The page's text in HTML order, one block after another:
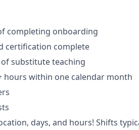
completing onboarding
certification complete
substitute teaching
hours within one calendar month
days, and hours! Shifts